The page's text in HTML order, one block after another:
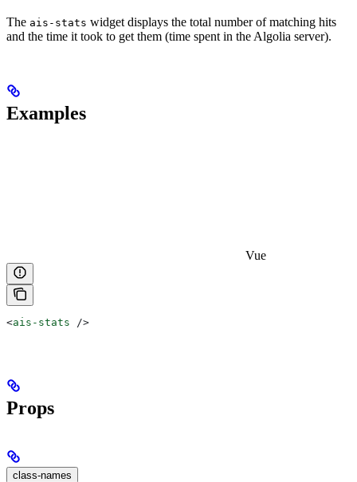
The ais-stats widget displays the total number of matching hits
and the time it took to get them (time spent in the Algolia server).
Examples
Vue
<ais-stats />
Props
class-names